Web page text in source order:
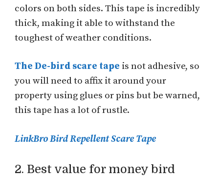
colors on both sides. This tape is incredibly
thick, making it able to withstand the
toughest of weather conditions.
The De-bird scare tape is not adhesive, so
you will need to affix it around your
property using glues or pins but be warned,
this tape has a lot of rustle.
LinkBro Bird Repellent Scare Tape
2. Best value for money bird